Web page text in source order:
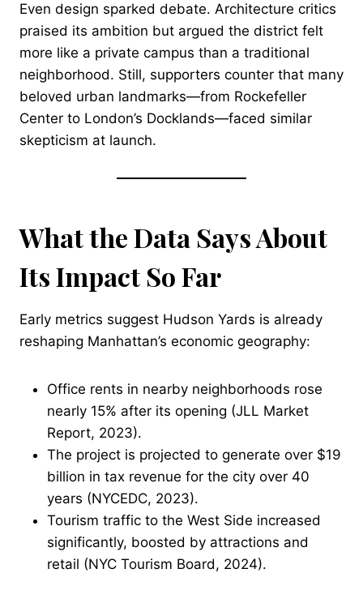
Even design sparked debate. Architecture critics
praised its ambition but argued the district felt
more like a private campus than a traditional
neighborhood. Still, supporters counter that many
beloved urban landmarks—from Rockefeller
Center to London’s Docklands—faced similar
skepticism at launch.
What the Data Says About
Its Impact So Far
Early metrics suggest Hudson Yards is already
reshaping Manhattan’s economic geography:
Office rents in nearby neighborhoods rose
nearly 15% after its opening (JLL Market
Report, 2023).
The project is projected to generate over $19
billion in tax revenue for the city over 40
years (NYCEDC, 2023).
Tourism traffic to the West Side increased
significantly, boosted by attractions and
retail (NYC Tourism Board, 2024).